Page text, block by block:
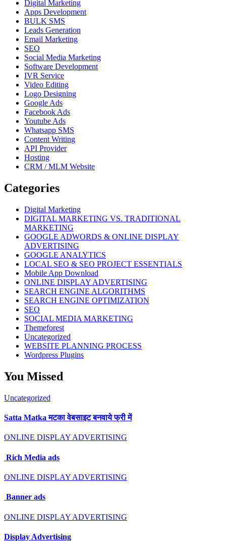
Digital Marketing
Apps Development
BULK SMS
Leads Generation
Email Marketing
SEO
Social Media Marketing
Software Development
IVR Service
Video Editing
Logo Designing
Google Ads
Facebook Ads
Youtube Ads
Whatsapp SMS
Content Writing
API Provider
Hosting
CRM / MLM Website
Categories
Digital Marketing
DIGITAL MARKETING VS. TRADITIONAL
MARKETING
GOOGLE ADWORDS & ONLINE DISPLAY
ADVERTISING
GOOGLE ANALYTICS
LOCAL SEO & SEO PROJECT ESSENTIALS
Mobile App Download
ONLINE DISPLAY ADVERTISING
SEARCH ENGINE ALGORITHMS
SEARCH ENGINE OPTIMIZATION
SEO
SOCIAL MEDIA MARKETING
Themeforest
Uncategorized
WEBSITE PLANNING PROCESS
Wordpress Plugins
You Missed
Uncategorized
Satta Matka मटका वेबसाइट बनवाये फ्री में
ONLINE DISPLAY ADVERTISING
Rich Media ads
ONLINE DISPLAY ADVERTISING
Banner ads
ONLINE DISPLAY ADVERTISING
Display Advertising